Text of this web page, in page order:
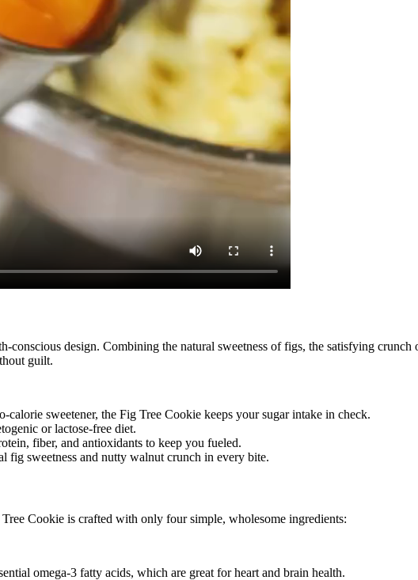
conscious design. Combining the natural sweetness of figs, the satisfying
guilt.
calorie sweetener, the Fig Tree Cookie keeps your sugar intake in check.
or lactose-free diet.
fiber, and antioxidants to keep you fueled.
fig sweetness and nutty walnut crunch in every bite.
Cookie is crafted with only four simple, wholesome ingredients:
omega-3 fatty acids, which are great for heart and brain health.